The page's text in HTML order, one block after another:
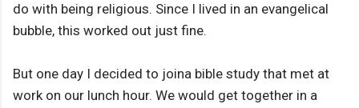
do with being religious. Since I lived in an evangelical
bubble, this worked out just fine.
But one day I decided to joina bible study that met at
work on our lunch hour. We would get together in a